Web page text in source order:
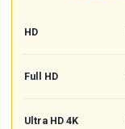
HD
Full HD
Ultra HD 4K